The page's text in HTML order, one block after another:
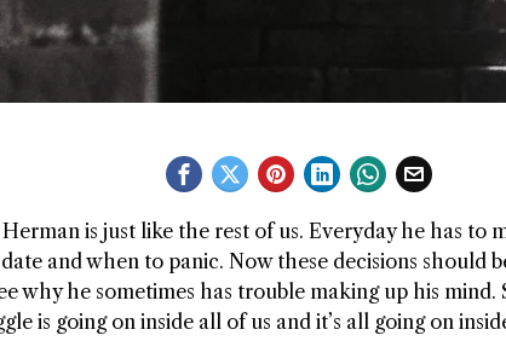
is just like the rest of us. Everyday he has to
and when to panic. Now these decisions should
why he sometimes has trouble making up his
is going on inside all of us and it’s all going on